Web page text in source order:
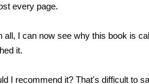
every page.
all, I can now see why this book is
it.
I recommend it? That's difficult to